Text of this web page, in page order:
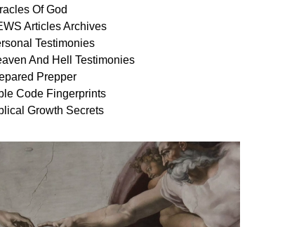
OfGod
ArticlesArchives
Testimonies
And Hell Testimonies
Prepper
Code Fingerprints
Growth Secrets